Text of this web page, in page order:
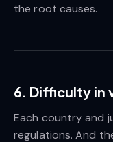
the root causes.
6. Difficulty in
Each country and
regulations. And